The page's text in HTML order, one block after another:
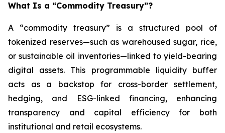
What Is a “Commodity Treasury”?
A “commodity treasury” is a structured pool of
tokenized reserves—such as warehoused sugar, rice,
or sustainable oil inventories—linked to yield-bearing
digital assets. This programmable liquidity buffer
acts as a backstop for cross-border settlement,
hedging, and ESG-linked financing, enhancing
transparency and capital efficiency for both
institutional and retail ecosystems.